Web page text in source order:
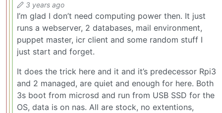
3 years ago
I’m glad I don’t need computing power then. It just
runs a webserver, 2 databases, mail environment,
puppet master, icr client and some random stuff I
just start and forget.
It does the trick here and it and it’s predecessor Rpi3
and 2 managed, are quiet and enough for here. Both
3s boot from microsd and run from USB SSD for the
OS, data is on nas. All are stock, no extentions,